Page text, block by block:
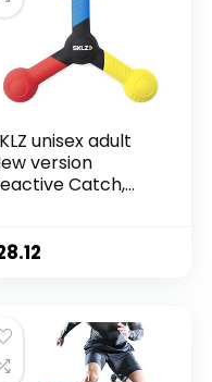
unisex adult
version
Catch,